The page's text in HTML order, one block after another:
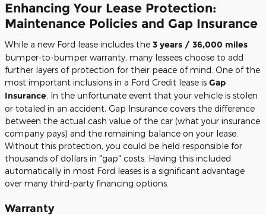
Enhancing Your Lease Protection:
Maintenance Policies and Gap Insurance
While a new Ford lease includes the 3 years / 36,000 miles
bumper-to-bumper warranty, many lessees choose to add
further layers of protection for their peace of mind. One of the
most important inclusions in a Ford Credit lease is Gap
Insurance . In the unfortunate event that your vehicle is stolen
or totaled in an accident, Gap Insurance covers the difference
between the actual cash value of the car (what your insurance
company pays) and the remaining balance on your lease.
Without this protection, you could be held responsible for
thousands of dollars in "gap" costs. Having this included
automatically in most Ford leases is a significant advantage
over many third-party financing options.
Warranty